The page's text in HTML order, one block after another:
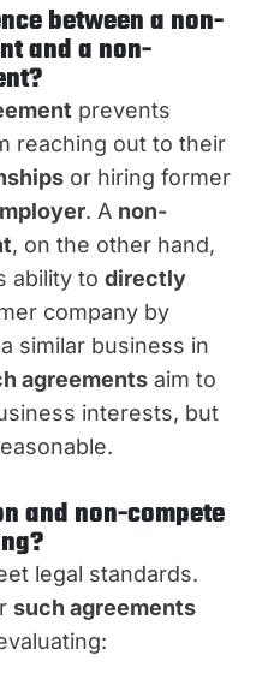
between a non-
and a non-
prevents
reaching out to their
or hiring former
. A non-
, on the other hand,
ability to directly
company by
similar business in
agreements aim to
interests, but
and non-compete
legal standards.
such agreements